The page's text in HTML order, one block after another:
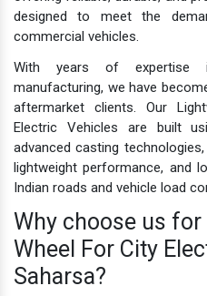
designed to meet the
commercial vehicles.
With years of expertise
manufacturing, we have
aftermarket clients. Our
Electric Vehicles are built
advanced casting
lightweight performance, and
Indian roads and vehicle load
Why choose us
Wheel For City
Saharsa?